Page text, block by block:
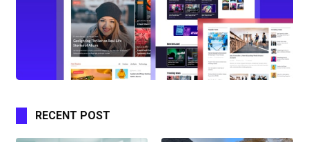
RECENT POST